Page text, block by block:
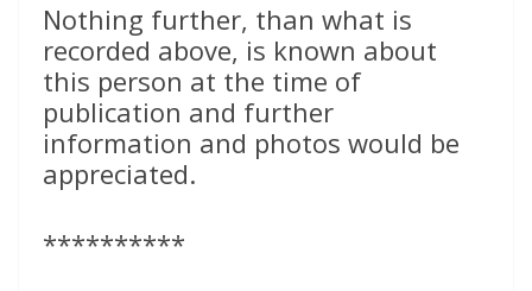
Nothing further, than what is
recorded above, is known about
this person at the time of
publication and further
information and photos would be
appreciated.
**********